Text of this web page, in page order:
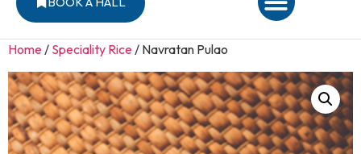
Home/ Speciality Rice/ Navratan Pulao